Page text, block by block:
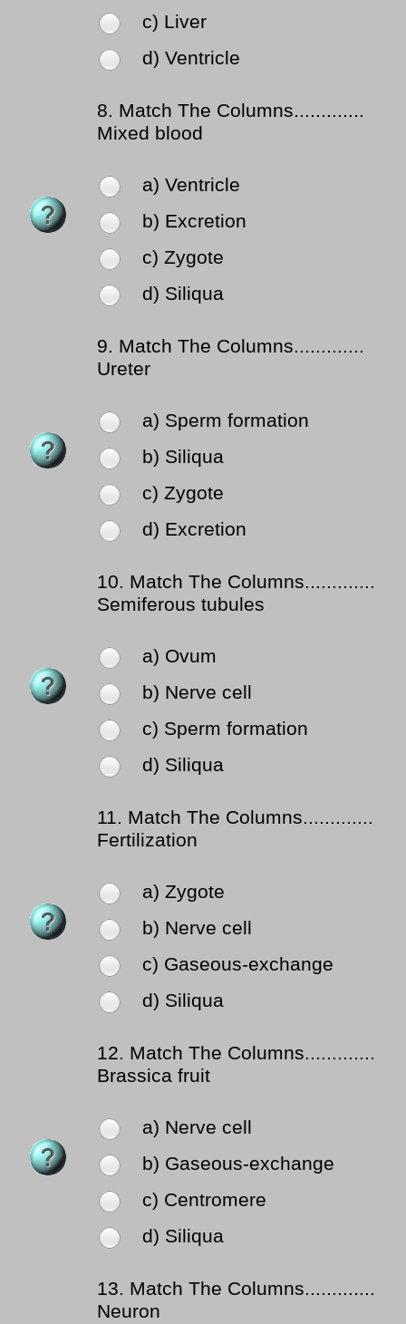
c) Liver
d) Ventricle
8. Match The Columns.............
Mixed blood
a) Ventricle
b) Excretion
c) Zygote
d) Siliqua
9. Match The Columns.............
Ureter
a) Sperm formation
b) Siliqua
c) Zygote
d) Excretion
10. Match The Columns.............
Semiferous tubules
a) Ovum
b) Nerve cell
c) Sperm formation
d) Siliqua
11. Match The Columns.............
Fertilization
a) Zygote
b) Nerve cell
c) Gaseous-exchange
d) Siliqua
12. Match The Columns.............
Brassica fruit
a) Nerve cell
b) Gaseous-exchange
c) Centromere
d) Siliqua
13. Match The Columns.............
Neuron